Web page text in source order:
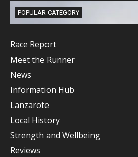
POPULAR CATEGORY
Race Report
Meet the Runner
News
Information Hub
Lanzarote
Local History
Strength and Wellbeing
Reviews